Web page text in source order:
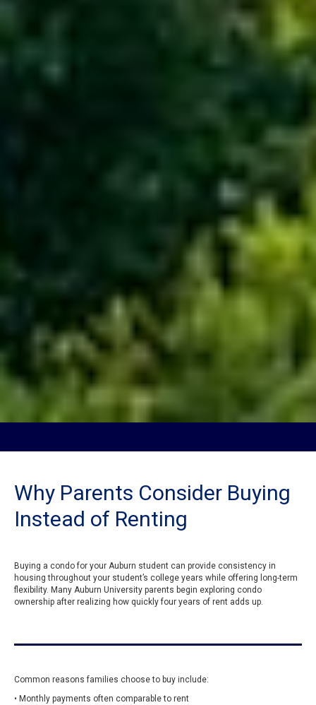
Why Parents Consider Buying
Instead of Renting
Buying a condo for your Auburn student can provide consistency in
housing throughout your student’s college years while offering long-term
flexibility. Many Auburn University parents begin exploring condo
ownership after realizing how quickly four years of rent adds up.
Common reasons families choose to buy include:
• Monthly payments often comparable to rent